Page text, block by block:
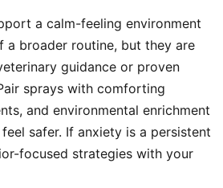
a calm-feeling environment
a broader routine, but they are
guidance or proven
sprays with comforting
and environmental enrichment
safer. If anxiety is a persistent
focused strategies with your